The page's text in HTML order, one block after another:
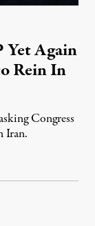
Yet Again
Rein In
Congress
Iran.
30, 2026